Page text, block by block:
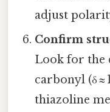
adjust
Confirm
Look for the
carbonyl (δ ≈
thiazoline